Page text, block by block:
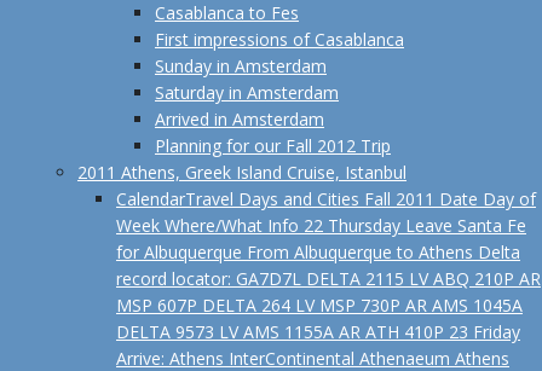
Casablanca to Fes
First impressions of Casablanca
Sunday in Amsterdam
Saturday in Amsterdam
Arrived in Amsterdam
Planning for our Fall 2012 Trip
2011 Athens, Greek Island Cruise, Istanbul
CalendarTravel Days and Cities Fall 2011 Date Day of
Week Where/What Info 22 Thursday Leave Santa Fe
for Albuquerque From Albuquerque to Athens Delta
record locator: GA7D7L DELTA 2115 LV ABQ 210P AR
MSP 607P DELTA 264 LV MSP 730P AR AMS 1045A
DELTA 9573 LV AMS 1155A AR ATH 410P 23 Friday
Arrive: Athens InterContinental Athenaeum Athens